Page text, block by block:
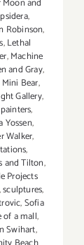
,
Robinson,
,Lethal
,Machine
and Gray,
Mini Bear,
Gallery,
painters,
Yossen,
Walker,
,
and Tilton,
Projects
sculptures,
,Sofia
of a mall,
Swihart,